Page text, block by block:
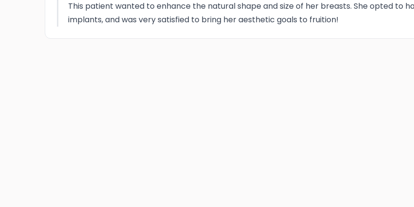
Photo Taken
This patient wanted to enhance the natural shape and size of her breasts. She opted to
implants, and was very satisfied to bring her aesthetic goals to fruition!